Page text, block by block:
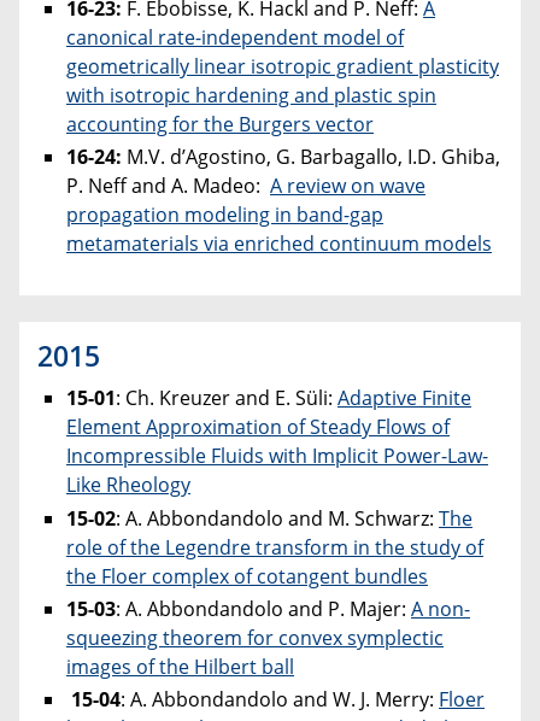
16-23: F. Ebobisse, K. Hackl and P. Neff: A
canonical rate-independent model of
geometrically linear isotropic gradient plasticity
with isotropic hardening and plastic spin
accounting for the Burgers vector
16-24: M.V. d’Agostino, G. Barbagallo, I.D. Ghiba,
P. Neff and A. Madeo: A review on wave
propagation modeling in band-gap
metamaterials via enriched continuum models
2015
15-01: Ch. Kreuzer and E. Süli: Adaptive Finite
Element Approximation of Steady Flows of
Incompressible Fluids with Implicit Power-Law-
Like Rheology
15-02: A. Abbondandolo and M. Schwarz: The
role of the Legendre transform in the study of
the Floer complex of cotangent bundles
15-03: A. Abbondandolo and P. Majer: A non-
squeezing theorem for convex symplectic
images of the Hilbert ball
15-04: A. Abbondandolo and W. J. Merry: Floer